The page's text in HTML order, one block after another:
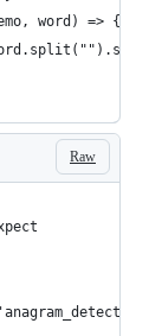
word) => {
Raw